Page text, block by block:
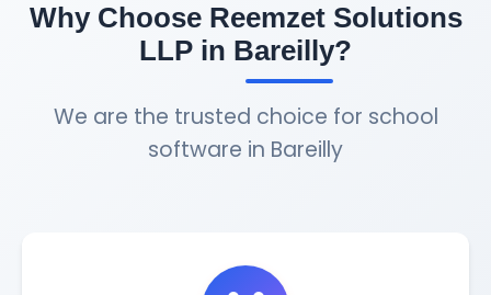
Why Choose Reemzet Solutions
LLP in Bareilly?
We are the trusted choice for school
software in Bareilly